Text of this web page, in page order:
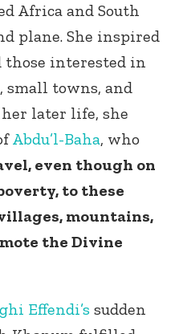
Africa and South
plane. She inspired
those interested in
small towns, and
later life, she
Abdu’l-Baha, who
even though on
to these
mountains,
the Divine
Effendi’s sudden